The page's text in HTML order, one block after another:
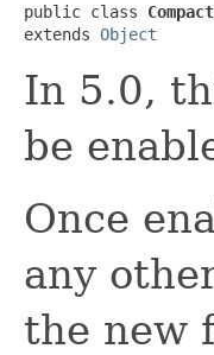
public class
extends Object
In 5.0,
be
Once
any
the new